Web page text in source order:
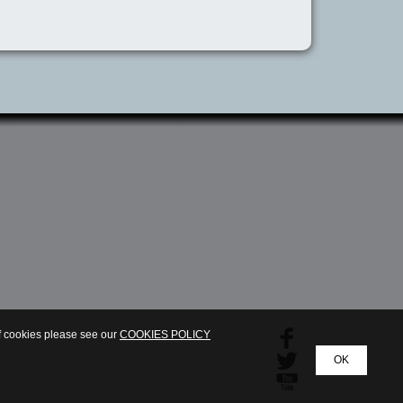
OK
cookies please see our COOKIES POLICY